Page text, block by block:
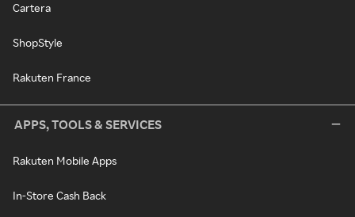
Cartera
ShopStyle
Rakuten France
APPS, TOOLS & SERVICES
Rakuten Mobile Apps
In-Store Cash Back